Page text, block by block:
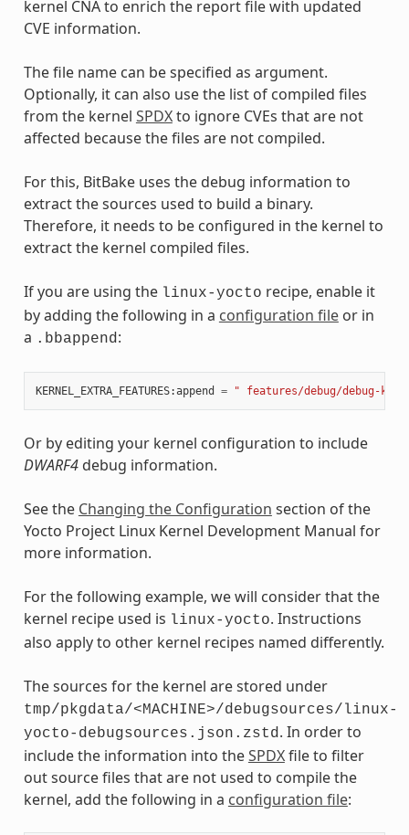
kernel CNA to enrich the report file with updated
CVE information.
The file name can be specified as argument.
Optionally, it can also use the list of compiled files
from the kernel SPDXto ignore CVEs that are not
affected because the files are not compiled.
For this, BitBake uses the debug information to
extract the sources used to build a binary.
Therefore, it needs to be configured in the kernel to
extract the kernel compiled files.
If you are using the linux-yocto recipe, enable it
by adding the following in a configuration fileor in
a .bbappend:
KERNEL_EXTRA_FEATURES:append = " features/debug/debug-
Or by editing your kernel configuration to include
DWARF4debug information.
See the Changing the Configuration section of the
Yocto Project Linux Kernel Development Manual for
more information.
For the following example, we will consider that the
kernel recipe used is linux-yocto. Instructions
also apply to other kernel recipes named differently.
The sources for the kernel are stored under
tmp/pkgdata/<MACHINE>/debugsources/linux-
yocto-debugsources.json.zstd. In order to
include the information into theSPDXfile to filter
out source files that are not used to compile the
kernel, add the following in a configuration file: